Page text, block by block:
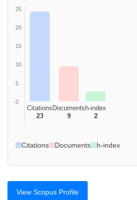
25
20
15
10
5
0
Citations
23
Documents
9
h-index
2
Citations Documents h-index
View Scopus Profile